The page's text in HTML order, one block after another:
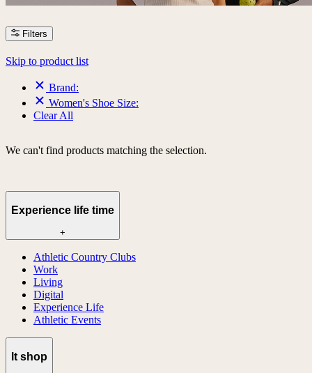
Filters
Skip to product list
Brand:
Women's Shoe Size:
Clear All
We can't find products matching the selection.
Experience life time
+
Athletic Country Clubs
Work
Living
Digital
Experience Life
Athletic Events
lt shop